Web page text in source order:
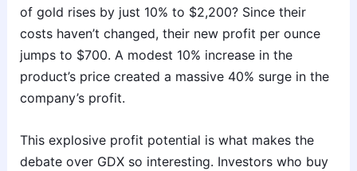
of gold rises by just 10% to $2,200? Since their
costs haven’t changed, their new profit per ounce
jumps to $700. A modest 10% increase in the
product’s price created a massive 40% surge in the
company’s profit.
This explosive profit potential is what makes the
debate over GDX so interesting. Investors who buy